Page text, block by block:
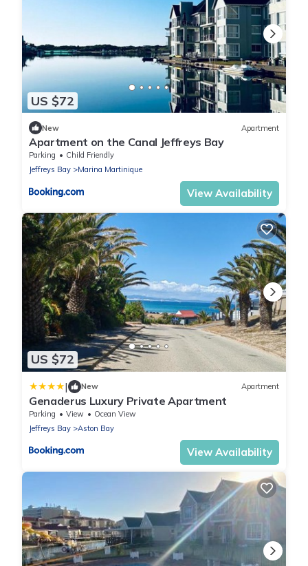
US $72
New Apartment
Apartment on the Canal Jeffreys Bay
Parking
Child Friendly
Jeffreys Bay
Marina Martinique
View Availability
US $72
| New Apartment
Genaderus Luxury Private Apartment
Parking View
Ocean View
Jeffreys Bay
Aston Bay
View Availability